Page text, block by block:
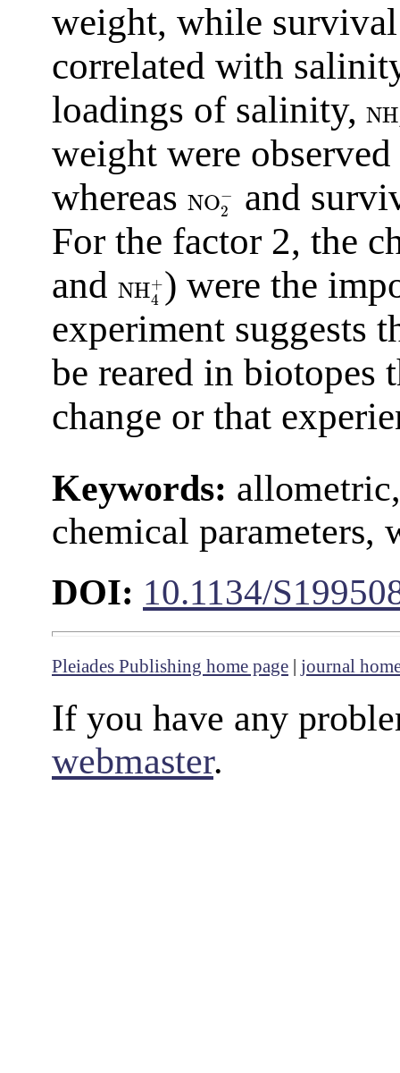
weight, while
correlated with
loadings of salinity, NH
weight were
whereas NO−
2
and
For the factor 2, the
and NH+
4 ) were the
experiment suggests
be reared in biotopes
change or that
Keywords:
chemical parameters,
DOI: 10.1134/
Pleiades Publishing home page | journal
If you have any
webmaster.